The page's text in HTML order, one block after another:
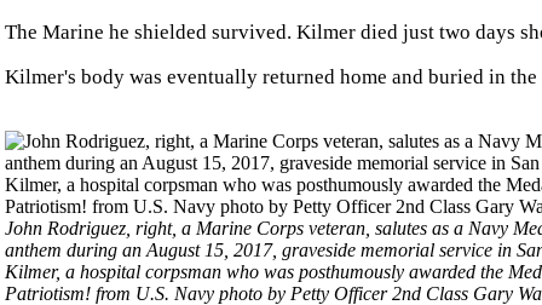
The Marine he shielded survived. Kilmer died just two days
Kilmer's body was eventually returned home and buried in
John Rodriguez, right, a Marine Corps veteran, salutes as a Navy
anthem during an August 15, 2017, graveside memorial service in
Kilmer, a hospital corpsman who was posthumously awarded the
Patriotism! from U.S. Navy photo by Petty Officer 2nd Class Gary